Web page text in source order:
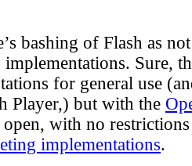
bashing of Flash as
implementations. Sure,
for general use
Player,) but with the
open, with no
implementations.